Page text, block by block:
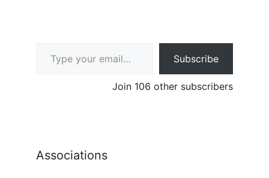
Subscribe
Join 106 other subscribers
Associations